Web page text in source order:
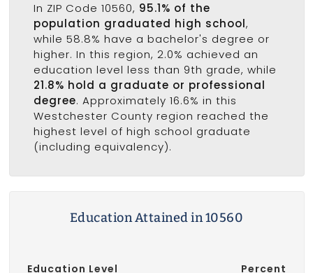
In ZIP Code 10560, 95.1% of the
population graduated high school,
while 58.8% have a bachelor's degree or
higher. In this region, 2.0% achieved an
education level less than 9th grade, while
21.8% hold a graduate or professional
degree. Approximately 16.6% in this
Westchester County region reached the
highest level of high school graduate
(including equivalency).
Education Attained in 10560
Education Level Percent